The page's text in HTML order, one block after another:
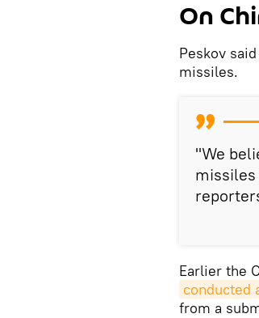
On
Peskov
missiles.
"We
Earlier the
conducted
from a